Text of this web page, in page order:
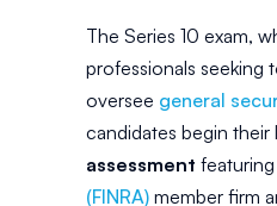
The Series 10 exam,
professionals seeking
oversee general
candidates begin their
assessment featuring
(FINRA)member firm